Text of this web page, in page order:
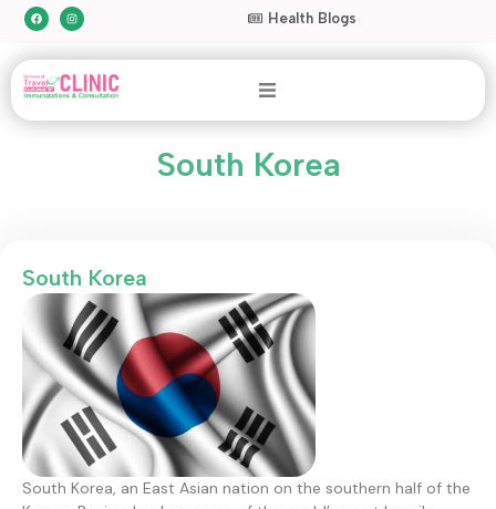
Health Blogs
South Korea
South Korea
South Korea, an East Asian nation on the southern half of the